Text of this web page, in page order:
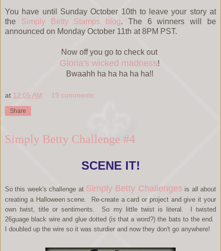
You have until Sunday October 10th to leave your story at
the Simply Betty Stamps blog. The 6 winners will be
announced on Monday October 11th at 8PM PST.
Now off you go to check out
Gloria's wicked madness!
Bwaahh ha ha ha ha ha!!
at 12:05 AM 19 comments:
Share
Simply Betty Challenge #4
SCENE IT!
So this week's challenge at Simply Betty Challenges is all about
creating a Halloween scene. Re-create a card or project and give it your
own twist, title or sentiments. So my little twist is literal. I twisted
26guage black wire and glue dotted (is that a word?) the bats to the end.
I doubled up the wire so it was sturdier and now they don't go anywhere!